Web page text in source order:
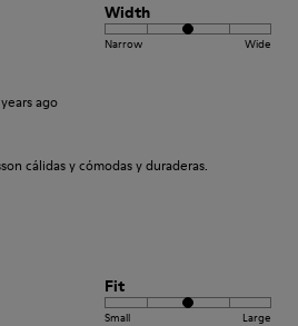
Width
Narrow Wide
ago
cálidas y cómodas y duraderas.
Fit
Small Large